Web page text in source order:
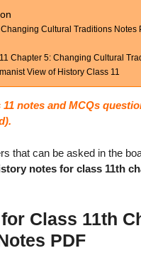
Cultural Traditions Notes
Chapter 5: Changing Cultural
View of History Class 11
notes and MCQs
that can be asked in the
notes for class 11th
Class 11th
PDF